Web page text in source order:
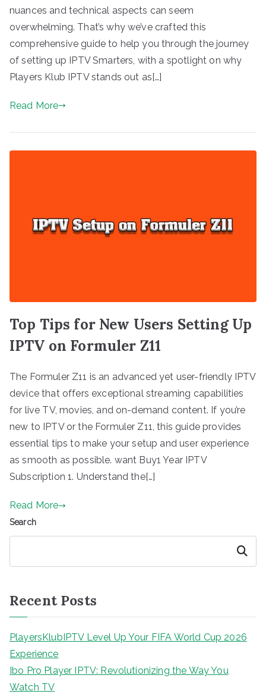
nuances and technical aspects can seem
overwhelming. That’s why we’ve crafted this
comprehensive guide to help you through the journey
of setting up IPTV Smarters, with a spotlight on why
Players Klub IPTV stands out as[…]
Read More
Top Tips for New Users Setting Up
IPTV on Formuler Z11
The Formuler Z11 is an advanced yet user-friendly IPTV
device that offers exceptional streaming capabilities
for live TV, movies, and on-demand content. If you’re
new to IPTV or the Formuler Z11, this guide provides
essential tips to make your setup and user experience
as smooth as possible. want Buy1 Year IPTV
Subscription 1. Understand the[…]
Read More
Search
Search
Recent Posts
PlayersKlubIPTV Level Up Your FIFA World Cup 2026
Experience
Ibo Pro Player IPTV: Revolutionizing the Way You
Watch TV